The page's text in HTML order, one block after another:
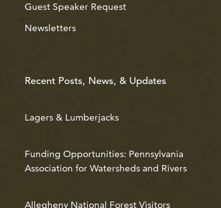
Guest Speaker Request
Newsletters
Recent Posts, News, & Updates
Lagers & Lumberjacks
Funding Opportunities: Pennsylvania
Association for Watersheds and Rivers
Allegheny National Forest Visitors